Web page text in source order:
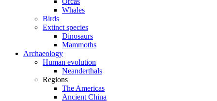
Whales
Birds
Extinct species
Dinosaurs
Mammoths
Archaeology
Human evolution
Neanderthals
Regions
The Americas
Ancient China